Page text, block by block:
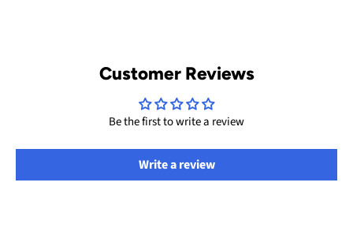
Customer Reviews
Be the first to write a review
Write a review